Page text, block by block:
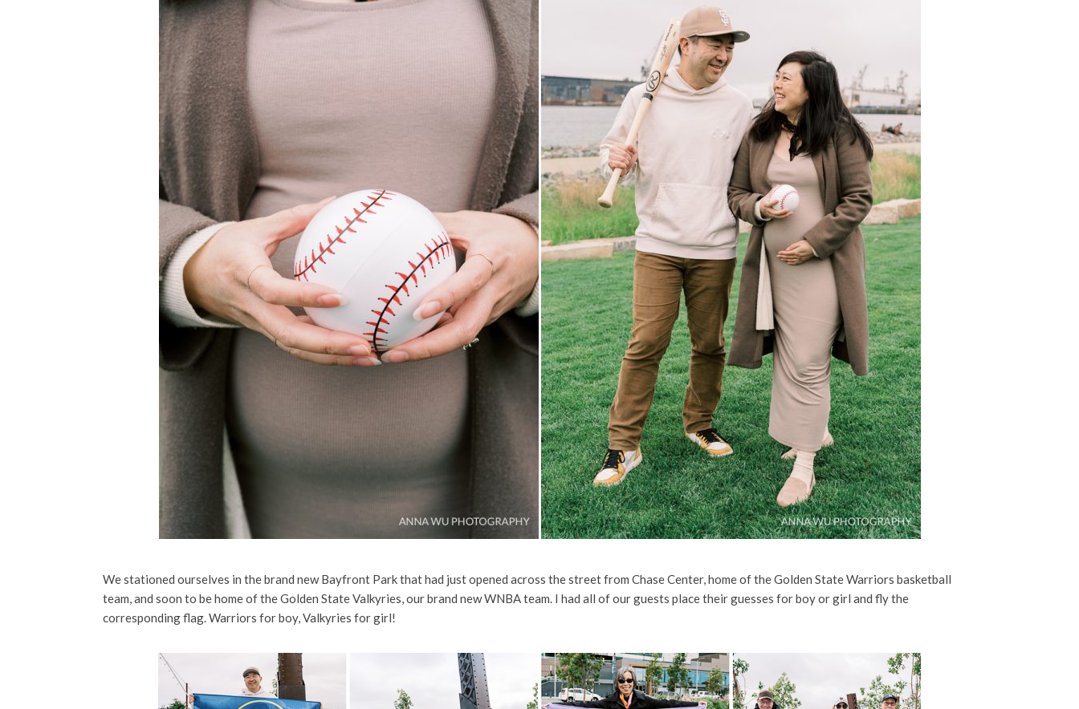
We stationed ourselves in the brand new Bayfront Park that had just opened across the street from Chase Center, home of the Golden State Warriors basketball
team, and soon to be home of the Golden State Valkyries, our brand new WNBA team. I had all of our guests place their guesses for boy or girl and fly the
corresponding flag. Warriors for boy, Valkyries for girl!